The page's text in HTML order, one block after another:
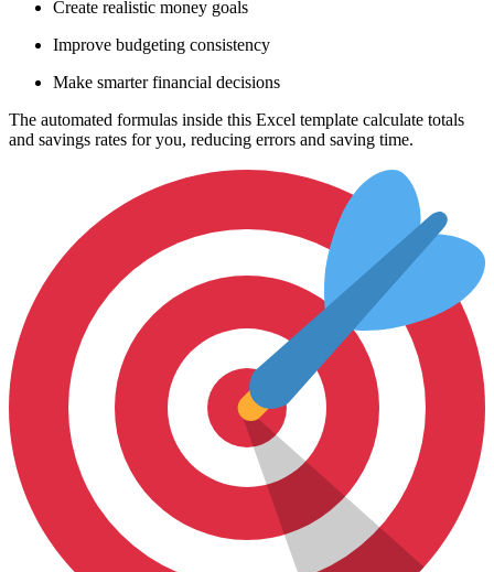
Create realistic money goals
Improve budgeting consistency
Make smarter financial decisions
The automated formulas inside this Excel template calculate totals
and savings rates for you, reducing errors and saving time.